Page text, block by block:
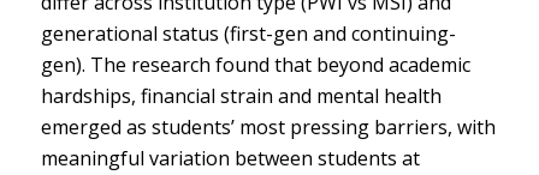
generational status (first-gen and continuing-
gen). The research found that beyond academic
hardships, financial strain and mental health
emerged as students’ most pressing barriers, with
meaningful variation between students at